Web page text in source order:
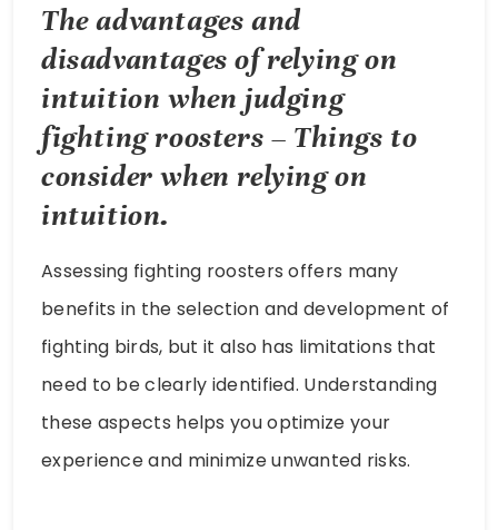
The advantages and
disadvantages of relying on
intuition when judging
fighting roosters – Things to
consider when relying on
intuition.
Assessing fighting roosters offers many
benefits in the selection and development of
fighting birds, but it also has limitations that
need to be clearly identified. Understanding
these aspects helps you optimize your
experience and minimize unwanted risks.